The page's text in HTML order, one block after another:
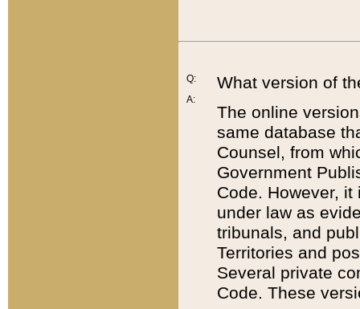
Q:
A:
What version of
The online
same database
Counsel, from
Government
Code. However,
under law as
tribunals, and
Territories and
Several private
Code. These